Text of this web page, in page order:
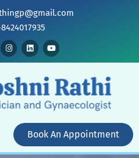
Book An Appointment